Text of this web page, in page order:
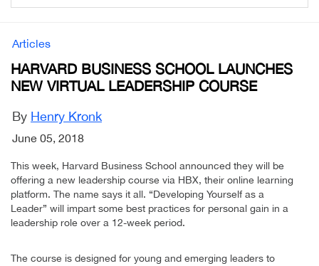
Articles
HARVARD BUSINESS SCHOOL LAUNCHES
NEW VIRTUAL LEADERSHIP COURSE
By Henry Kronk
June 05, 2018
This week, Harvard Business School announced they will be
offering a new leadership course via HBX, their online learning
platform. The name says it all. “Developing Yourself as a
Leader” will impart some best practices for personal gain in a
leadership role over a 12-week period.
The course is designed for young and emerging leaders to